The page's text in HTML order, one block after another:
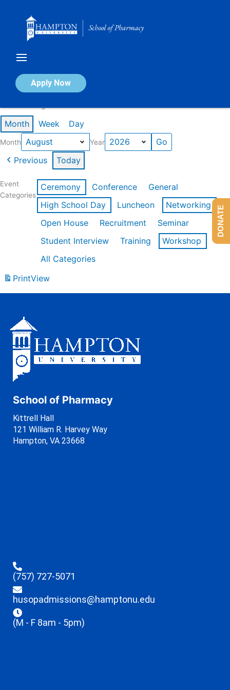
Apply Now
Calendar of Events
Month Week Day
Month Year
Previous Today
Event
Categories
Ceremony Conference
General
High School Day
Luncheon
Networking
Open House
Recruitment
Seminar
Student Interview
Training
Workshop
All Categories
PrintView
School of Pharmacy
Kittrell Hall
121 William R. Harvey Way
Hampton, VA 23668
(757) 727-5071
husopadmissions@hamptonu.edu
(M - F 8am - 5pm)
DONATE